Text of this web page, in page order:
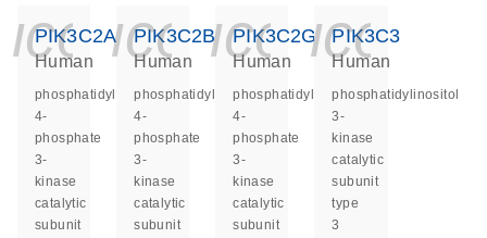
PIK3C2A
Human
phosphatidylinositol-
4-
phosphate
3-
kinase
catalytic
subunit
PIK3C2B
Human
phosphatidylinositol-
4-
phosphate
3-
kinase
catalytic
subunit
PIK3C2G
Human
phosphatidylinositol-
4-
phosphate
3-
kinase
catalytic
subunit
PIK3C3
Human
phosphatidylinositol
3-
kinase
catalytic
subunit
type
3